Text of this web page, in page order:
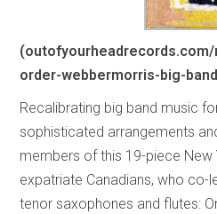
(
order-webbermorris-big-
Recalibrating big band music
sophisticated arrangements
members of this 19-piece
expatriate Canadians, who co-
tenor saxophones and flutes: